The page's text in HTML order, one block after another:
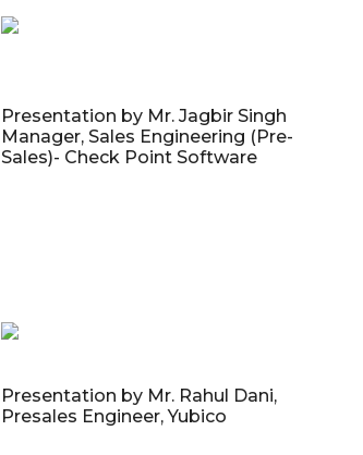
Presentation by Mr. Jagbir Singh
Manager, Sales Engineering (Pre-
Sales)- Check Point Software
Presentation by Mr. Rahul Dani,
Presales Engineer, Yubico